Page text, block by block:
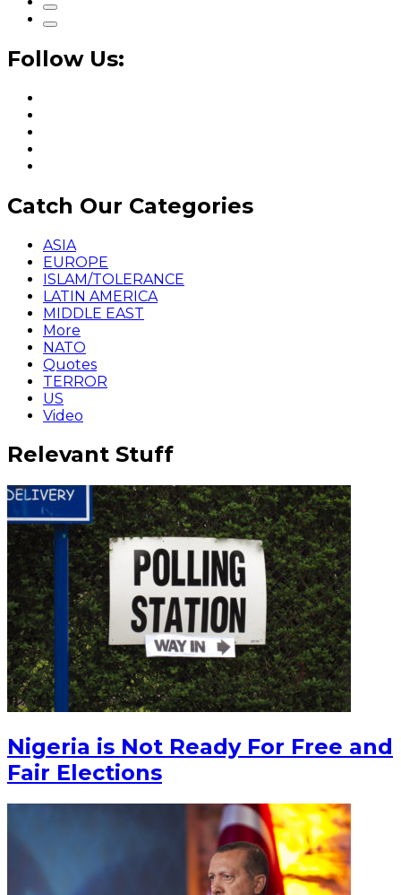
Follow Us:
Catch Our Categories
ASIA
EUROPE
ISLAM/TOLERANCE
LATIN AMERICA
MIDDLE EAST
More
NATO
Quotes
TERROR
US
Video
Relevant Stuff
Nigeria is Not Ready For Free and
Fair Elections